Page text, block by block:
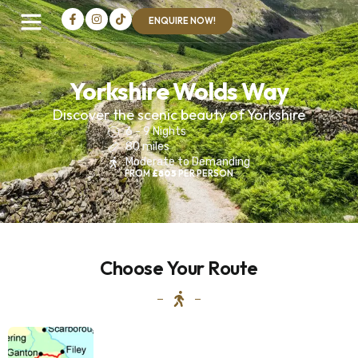
ENQUIRE NOW!
Yorkshire Wolds Way
Discover the scenic beauty of Yorkshire
6 - 9 Nights
80 miles
Moderate to Demanding
FROM£805 PER PERSON
Choose Your Route